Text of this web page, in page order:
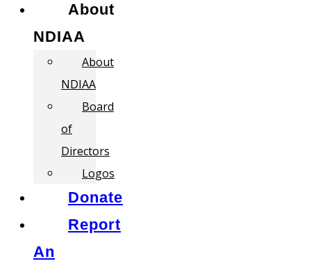
About
NDIAA
About
NDIAA
Board
of
Directors
Logos
Donate
Report
An